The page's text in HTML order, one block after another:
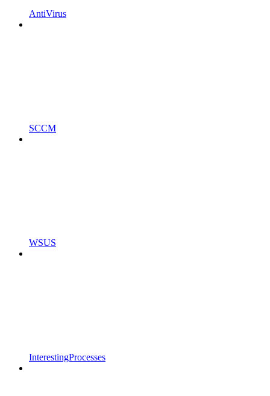
AntiVirus
SCCM
WSUS
InterestingProcesses